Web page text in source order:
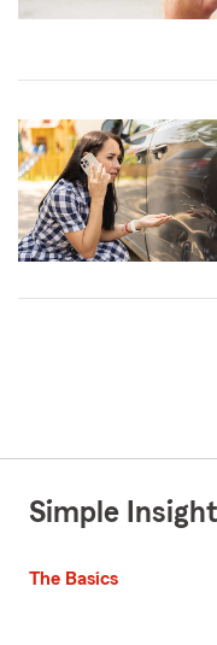
Simple
The Basics